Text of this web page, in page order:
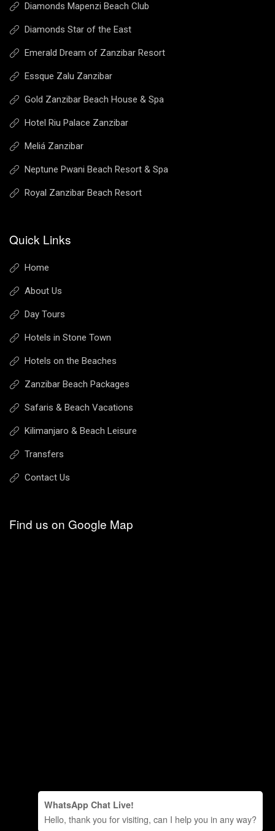
Diamonds Mapenzi Beach Club
Diamonds Star of the East
Emerald Dream of Zanzibar Resort
Essque Zalu Zanzibar
Gold Zanzibar Beach House & Spa
Hotel Riu Palace Zanzibar
Meliá Zanzibar
Neptune Pwani Beach Resort & Spa
Royal Zanzibar Beach Resort
Quick Links
Home
About Us
Day Tours
Hotels in Stone Town
Hotels on the Beaches
Zanzibar Beach Packages
Safaris & Beach Vacations
Kilimanjaro & Beach Leisure
Transfers
Contact Us
Find us on Google Map
WhatsApp Chat Live!
Hello, thank you for visiting, can I help you in any way?